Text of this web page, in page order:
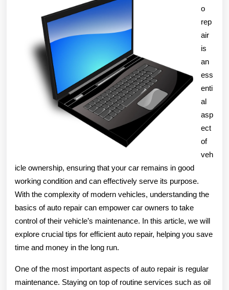
o
rep
air
is
an
ess
enti
al
asp
ect
of
veh
icle ownership, ensuring that your car remains in good
working condition and can effectively serve its purpose.
With the complexity of modern vehicles, understanding the
basics of auto repair can empower car owners to take
control of their vehicle’s maintenance. In this article, we will
explore crucial tips for efficient auto repair, helping you save
time and money in the long run.
One of the most important aspects of auto repair is regular
maintenance. Staying on top of routine services such as oil